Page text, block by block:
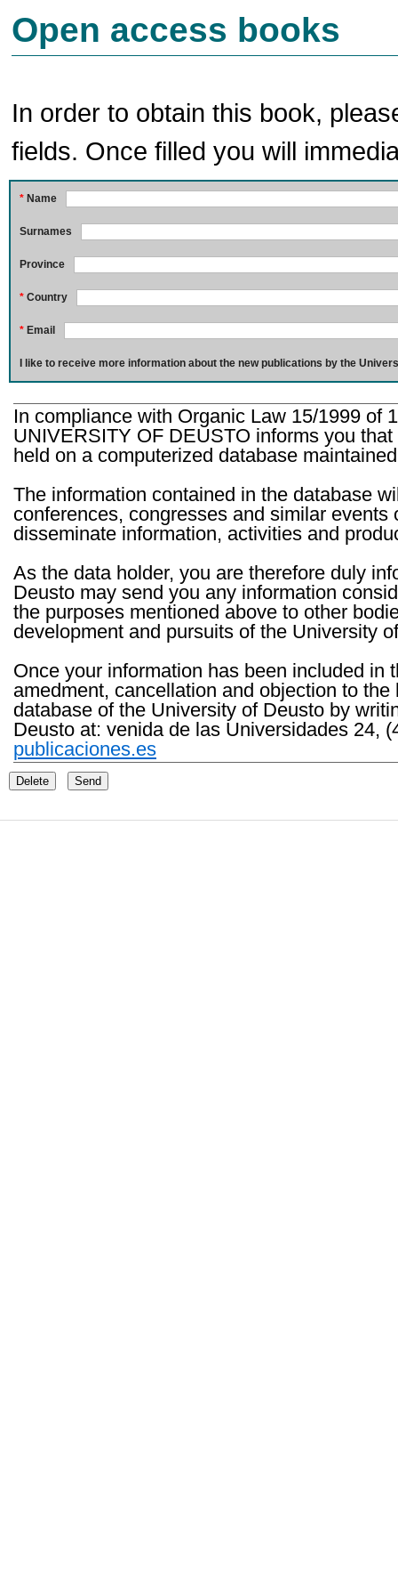
Open access books
In order to obtain this book,
fields. Once filled you will
* Name
Surnames
Province
* Country
* Email
I like to receive more information about the new publications by the
In compliance with Organic Law 15/1999 of
UNIVERSITY OF DEUSTO informs you
held on a computerized database
The information contained in the database
conferences, congresses and similar
disseminate information, activities and
As the data holder, you are therefore duly
Deusto may send you any information
the purposes mentioned above to other
development and pursuits of the University
Once your information has been included in
amedment, cancellation and objection to
database of the University of Deusto by
Deusto at: venida de las Universidades 24,
publicaciones.es
Delete Send